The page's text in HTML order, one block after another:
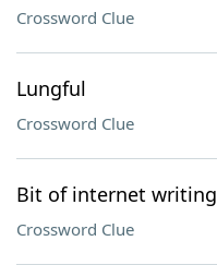
Crossword Clue
Lungful
Crossword Clue
Bit of internet writing
Crossword Clue